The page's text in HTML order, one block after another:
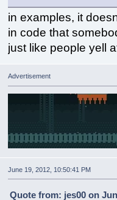
in examples, it
in code that
just like people yell
Advertisement
June 19, 2012, 10:50:41 PM
Quote from: jes00 on